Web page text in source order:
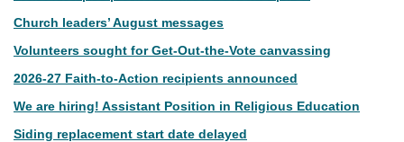
Church leaders’ August messages
Volunteers sought for Get-Out-the-Vote canvassing
2026-27 Faith-to-Action recipients announced
We are hiring! Assistant Position in Religious Education
Siding replacement start date delayed